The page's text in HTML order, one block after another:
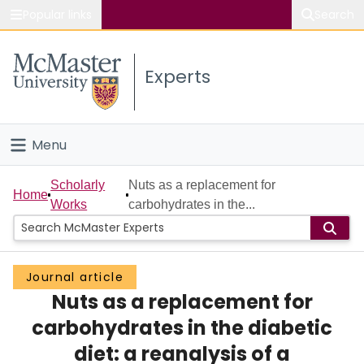
Study
Connect
Experts
Menu
Home
People
Groups
Scholarly Works
About
Home
Scholarly
Works
Nuts as a replacement for
carbohydrates in the...
Journal article
Nuts as a replacement for
carbohydrates in the diabetic
diet: a reanalysis of a